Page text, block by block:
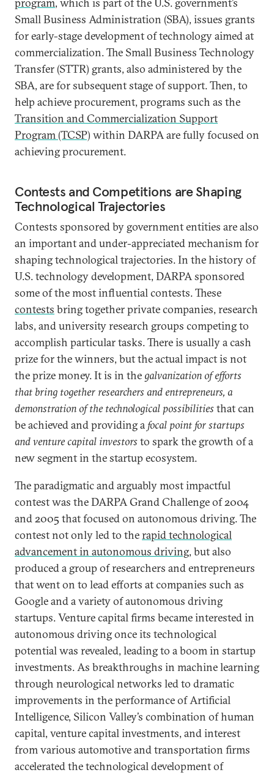
Small Business Administration (SBA), issues grants
for early-stage development of technology aimed at
commercialization. The Small Business Technology
Transfer (STTR) grants, also administered by the
SBA, are for subsequent stage of support. Then, to
help achieve procurement, programs such as the
Transition and Commercialization Support
Program (TCSP) within DARPA are fully focused on
achieving procurement.
Contests and Competitions are Shaping
Technological Trajectories
Contests sponsored by government entities are also
an important and under-appreciated mechanism for
shaping technological trajectories. In the history of
U.S. technology development, DARPA sponsored
some of the most influential contests. These
contests bring together private companies, research
labs, and university research groups competing to
accomplish particular tasks. There is usually a cash
prize for the winners, but the actual impact is not
the prize money. It is in the galvanization of efforts
that bring together researchers and entrepreneurs, a
demonstration of the technological possibilities that can
be achieved and providing afocal point for startups
and venture capital investors to spark the growth of a
new segment in the startup ecosystem.
The paradigmatic and arguably most impactful
contest was the DARPA Grand Challenge of 2004
and 2005 that focused on autonomous driving. The
contest not only led to therapid technological
advancement in autonomous driving, but also
produced a group of researchers and entrepreneurs
that went on to lead efforts at companies such as
Google and a variety of autonomous driving
startups. Venture capital firms became interested in
autonomous driving once its technological
potential was revealed, leading to a boom in startup
investments. As breakthroughs in machine learning
through neurological networks led to dramatic
improvements in the performance of Artificial
Intelligence, Silicon Valley’s combination of human
capital, venture capital investments, and interest
from various automotive and transportation firms
accelerated the technological development of